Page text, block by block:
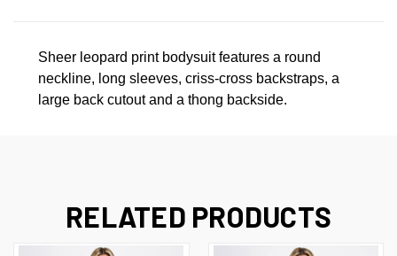
Sheer leopard print bodysuit features a round
neckline, long sleeves, criss-cross backstraps, a
large back cutout and a thong backside.
RELATED PRODUCTS